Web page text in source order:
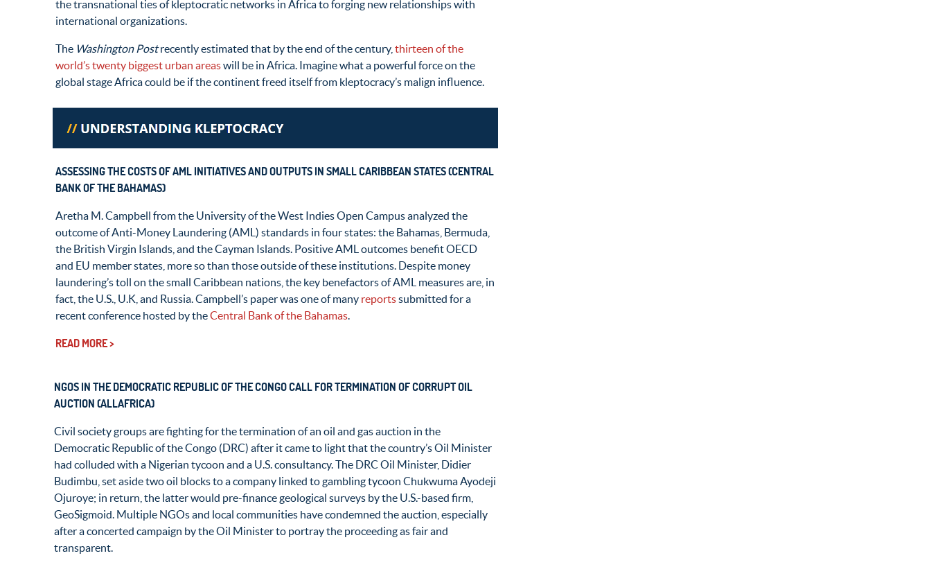
the transnational ties of kleptocratic networks in Africa to forging new relationships with
international organizations.
The Washington Postrecently estimated that by the end of the century, thirteen of the
world’s twenty biggest urban areaswill be in Africa. Imagine what a powerful force on the
global stage Africa could be if the continent freed itself from kleptocracy’s malign influence.
ASSESSING THE COSTS OF AML INITIATIVES AND OUTPUTS IN SMALL CARIBBEAN STATES (CENTRAL
BANK OF THE BAHAMAS)
Aretha M. Campbell from the University of the West Indies Open Campus analyzed the
outcome of Anti-Money Laundering (AML) standards in four states: the Bahamas, Bermuda,
the British Virgin Islands, and the Cayman Islands. Positive AML outcomes benefit OECD
and EU member states, more so than those outside of these institutions. Despite money
laundering’s toll on the small Caribbean nations, the key benefactors of AML measures are, in
fact, the U.S., U.K, and Russia. Campbell’s paper was one of many reportssubmitted for a
recent conference hosted by theCentral Bank of the Bahamas.
READ MORE >
NGOS IN THE DEMOCRATIC REPUBLIC OF THE CONGO CALL FOR TERMINATION OF CORRUPT OIL
AUCTION (ALLAFRICA)
Civil society groups are fighting for the termination of an oil and gas auction in the
Democratic Republic of the Congo (DRC) after it came to light that the country’s Oil Minister
had colluded with a Nigerian tycoon and a U.S. consultancy. The DRC Oil Minister, Didier
Budimbu, set aside two oil blocks to a company linked to gambling tycoon Chukwuma Ayodeji
Ojuroye; in return, the latter would pre-finance geological surveys by the U.S.-based firm,
GeoSigmoid. Multiple NGOs and local communities have condemned the auction, especially
after a concerted campaign by the Oil Minister to portray the proceeding as fair and
transparent.